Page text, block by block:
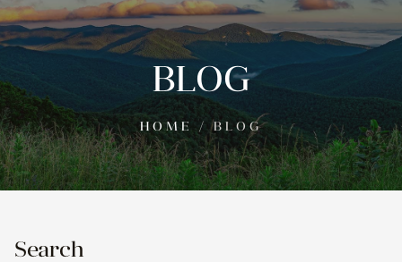
BLOG
HOME /BLOG
Search